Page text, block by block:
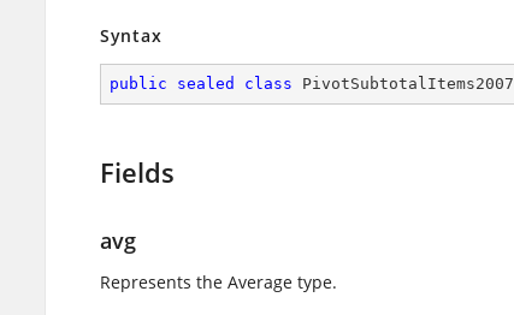
Syntax
public sealed class PivotSubtotalItems2007
Fields
avg
Represents the Average type.